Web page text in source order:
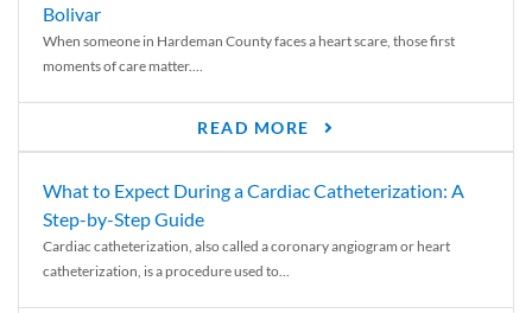
Bolivar
When someone in Hardeman County faces a heart scare, those first
moments of care matter....
READ MORE
What to Expect During a Cardiac Catheterization: A
Step-by-Step Guide
Cardiac catheterization, also called a coronary angiogram or heart
catheterization, is a procedure used to...